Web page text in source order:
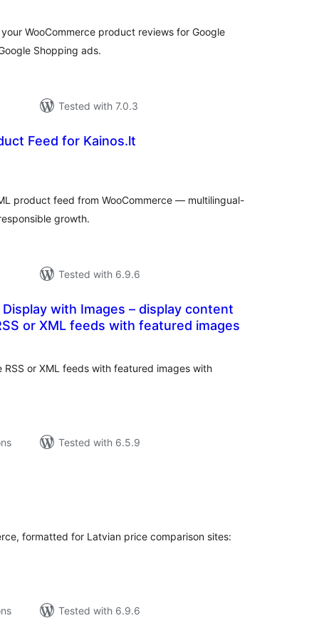
WooCommerce product reviews for Google
Shopping ads.
Tested with 7.0.3
Feed for Kainos.lt
product feed from WooCommerce — multilingual-
growth.
Tested with 6.9.6
Display with Images – display content
or XML feeds with featured images
or XML feeds with featured images with
Tested with 6.5.9
formatted for Latvian price comparison sites:
Tested with 6.9.6